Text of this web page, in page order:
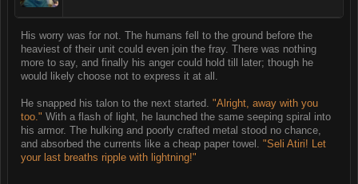
His worry was for not. The humans fell to the ground before the
heaviest of their unit could even join the fray. There was nothing
more to say, and finally his anger could hold till later; though he
would likely choose not to express it at all.
He snapped his talon to the next started. "Alright, away with you
too." With a flash of light, he launched the same seeping spiral into
his armor. The hulking and poorly crafted metal stood no chance,
and absorbed the currents like a cheap paper towel. "Seli Atiri! Let
your last breaths ripple with lightning!"